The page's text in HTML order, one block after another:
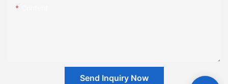
Send Inquiry Now